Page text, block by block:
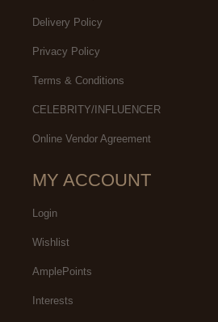
Delivery Policy
Privacy Policy
Terms & Conditions
CELEBRITY/INFLUENCER
Online Vendor Agreement
MY ACCOUNT
Login
Wishlist
AmplePoints
Interests